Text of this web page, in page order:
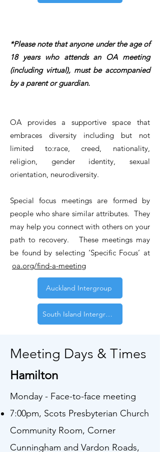
*Please note that anyone under the age of
18 years who attends an OA meeting
(including virtual), must be accompanied
by a parent or guardian.
OA provides a supportive space that
embraces diversity including but not
limited to:race, creed, nationality,
religion, gender identity, sexual
orientation, neurodiversity.
Special focus meetings are formed by
people who share similar attributes. They
may help you connect with others on your
path to recovery. These meetings may
be found by selecting ‘Specific Focus’ at
oa.org/find-a-meeting
Auckland Intergroup
South Island Intergroup
Meeting Days & Times
Hamilton
Monday - Face-to-face meeting
7:00pm, Scots Presbyterian Church
Community Room, Corner
Cunningham and Vardon Roads,